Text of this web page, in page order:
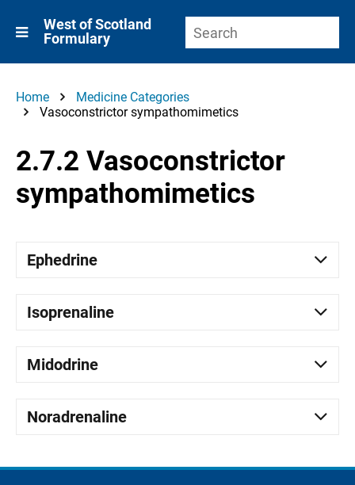
West of Scotland
Formulary
Home
Medicine Categories
Vasoconstrictor sympathomimetics
2.7.2 Vasoconstrictor
sympathomimetics
Ephedrine
Isoprenaline
Midodrine
Noradrenaline